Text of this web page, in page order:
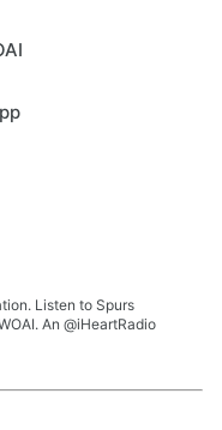
Listen to Spurs
An @iHeartRadio